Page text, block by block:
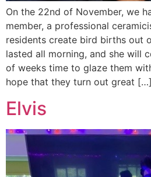
On the 22nd of November, we
member, a professional
residents create bird births out
lasted all morning, and she will
of weeks time to glaze them
hope that they turn out great […]
Elvis